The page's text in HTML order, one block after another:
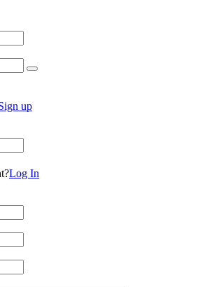
up
Log In